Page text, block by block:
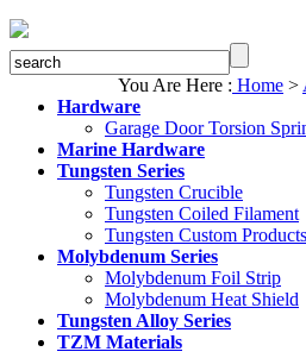
You Are Here : Home >
Hardware
Garage Door Torsion
Marine Hardware
Tungsten Series
Tungsten Crucible
Tungsten Coiled Filament
Tungsten Custom Products
Molybdenum Series
Molybdenum Foil Strip
Molybdenum Heat Shield
Tungsten Alloy Series
TZM Materials